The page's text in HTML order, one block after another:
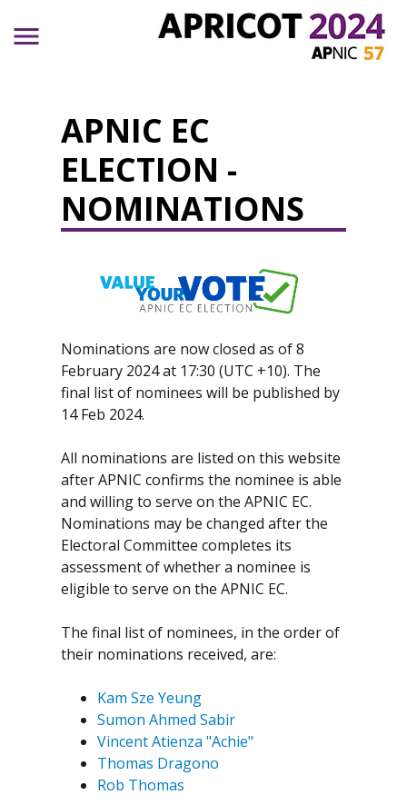
APNIC EC
ELECTION -
NOMINATIONS
Nominations are now closed as of 8
February 2024 at 17:30 (UTC +10). The
final list of nominees will be published by
14 Feb 2024.
All nominations are listed on this website
after APNIC confirms the nominee is able
and willing to serve on the APNIC EC.
Nominations may be changed after the
Electoral Committee completes its
assessment of whether a nominee is
eligible to serve on the APNIC EC.
The final list of nominees, in the order of
their nominations received, are:
Kam Sze Yeung
Sumon Ahmed Sabir
Vincent Atienza "Achie"
Thomas Dragono
Rob Thomas